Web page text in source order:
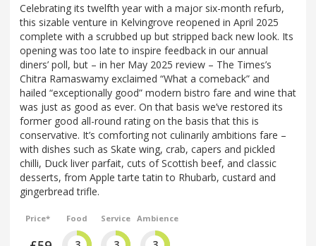
Celebrating its twelfth year with a major six-month refurb,
this sizable venture in Kelvingrove reopened in April 2025
complete with a scrubbed up but stripped back new look. Its
opening was too late to inspire feedback in our annual
diners’ poll, but – in her May 2025 review – The Times’s
Chitra Ramaswamy exclaimed “What a comeback” and
hailed “exceptionally good” modern bistro fare and wine that
was just as good as ever. On that basis we’ve restored its
former good all-round rating on the basis that this is
conservative. It’s comforting not culinarily ambitions fare –
with dishes such as Skate wing, crab, capers and pickled
chilli, Duck liver parfait, cuts of Scottish beef, and classic
desserts, from Apple tarte tatin to Rhubarb, custard and
gingerbread trifle.
Price* Food Service Ambience